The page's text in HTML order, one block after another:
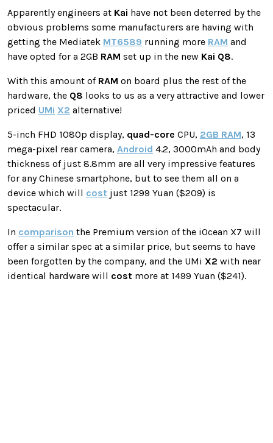
Apparently engineers at Kai have not been deterred by the
obvious problems some manufacturers are having with
getting the Mediatek MT6589 running more RAM and
have opted for a 2GB RAM set up in the new Kai Q8.
With this amount of RAM on board plus the rest of the
hardware, the Q8 looks to us as a very attractive and lower
priced UMi X2 alternative!
5-inch FHD 1080p display, quad-core CPU, 2GB RAM, 13
mega-pixel rear camera, Android 4.2, 3000mAh and body
thickness of just 8.8mm are all very impressive features
for any Chinese smartphone, but to see them all on a
device which will cost just 1299 Yuan ($209) is
spectacular.
In comparison the Premium version of the iOcean X7 will
offer a similar spec at a similar price, but seems to have
been forgotten by the company, and the UMi X2 with near
identical hardware will cost more at 1499 Yuan ($241).